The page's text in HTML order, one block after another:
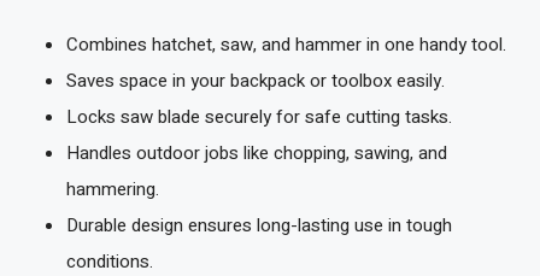
Combines hatchet, saw, and hammer in one handy tool.
Saves space in your backpack or toolbox easily.
Locks saw blade securely for safe cutting tasks.
Handles outdoor jobs like chopping, sawing, and
hammering.
Durable design ensures long-lasting use in tough
conditions.